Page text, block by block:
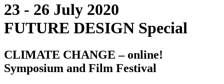
23 - 26 July 2020
FUTURE DESIGN Special
CLIMATE CHANGE – online!
Symposium and Film Festival